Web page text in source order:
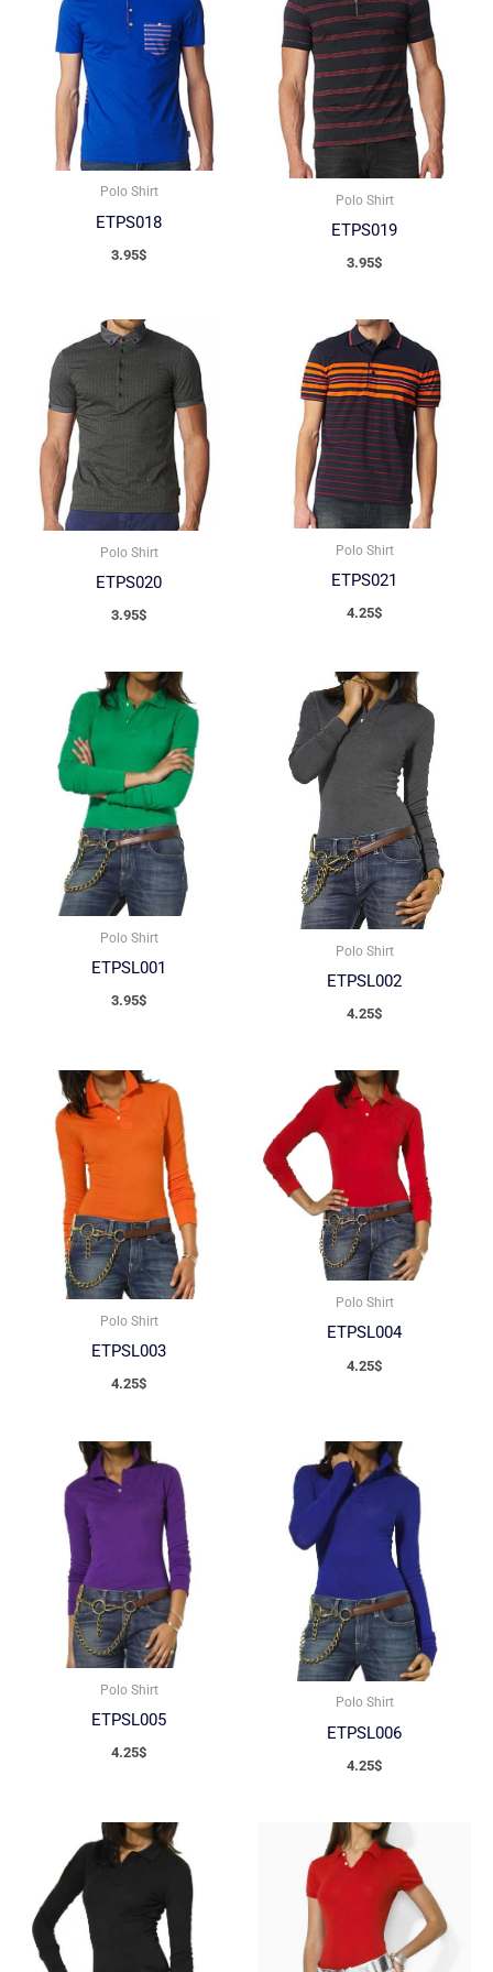
Polo Shirt
ETPS018
3.95$
Polo Shirt
ETPS019
3.95$
Polo Shirt
ETPS020
3.95$
Polo Shirt
ETPS021
4.25$
Polo Shirt
ETPSL001
3.95$
Polo Shirt
ETPSL002
4.25$
Polo Shirt
ETPSL003
4.25$
Polo Shirt
ETPSL004
4.25$
Polo Shirt
ETPSL005
4.25$
Polo Shirt
ETPSL006
4.25$